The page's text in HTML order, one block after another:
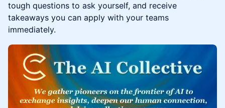
tough questions to ask yourself, and receive
takeaways you can apply with your teams
immediately.